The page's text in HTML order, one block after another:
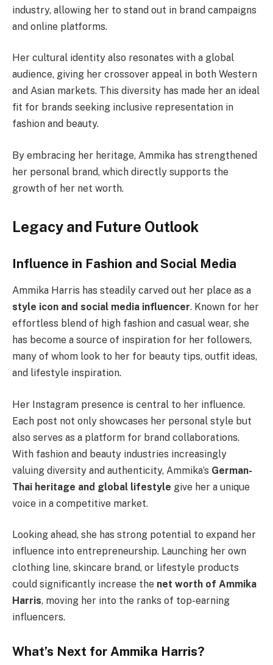
industry, allowing her to stand out in brand campaigns
and online platforms.
Her cultural identity also resonates with a global
audience, giving her crossover appeal in both Western
and Asian markets. This diversity has made her an ideal
fit for brands seeking inclusive representation in
fashion and beauty.
By embracing her heritage, Ammika has strengthened
her personal brand, which directly supports the
growth of her net worth.
Legacy and Future Outlook
Influence in Fashion and Social Media
Ammika Harris has steadily carved out her place as a
style icon and social media influencer. Known for her
effortless blend of high fashion and casual wear, she
has become a source of inspiration for her followers,
many of whom look to her for beauty tips, outfit ideas,
and lifestyle inspiration.
Her Instagram presence is central to her influence.
Each post not only showcases her personal style but
also serves as a platform for brand collaborations.
With fashion and beauty industries increasingly
valuing diversity and authenticity, Ammika’s German-
Thai heritage and global lifestyle give her a unique
voice in a competitive market.
Looking ahead, she has strong potential to expand her
influence into entrepreneurship. Launching her own
clothing line, skincare brand, or lifestyle products
could significantly increase the net worth of Ammika
Harris, moving her into the ranks of top-earning
influencers.
What’s Next for Ammika Harris?